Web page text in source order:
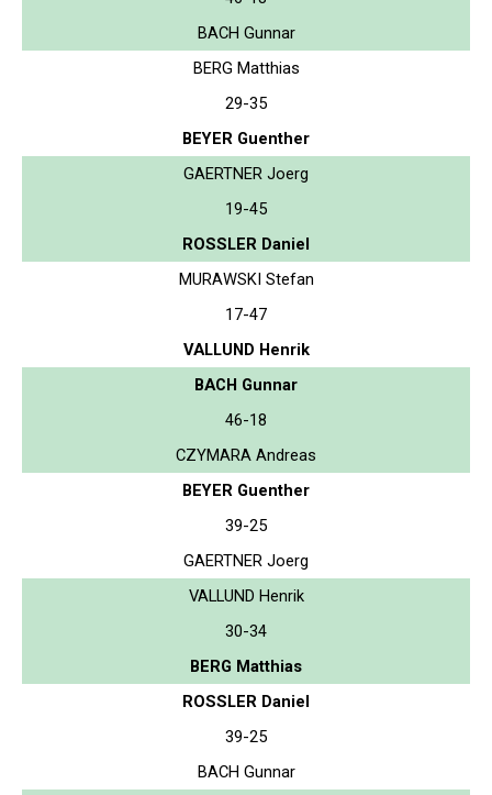
BACH Gunnar
BERG Matthias
29-35
BEYER Guenther
GAERTNER Joerg
19-45
ROSSLER Daniel
MURAWSKI Stefan
17-47
VALLUND Henrik
BACH Gunnar
46-18
CZYMARA Andreas
BEYER Guenther
39-25
GAERTNER Joerg
VALLUND Henrik
30-34
BERG Matthias
ROSSLER Daniel
39-25
BACH Gunnar